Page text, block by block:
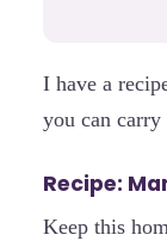
I have a
you can
Recipe:
Keep this